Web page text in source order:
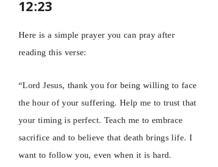
12:23
Here is a simple prayer you can pray after
reading this verse:
“Lord Jesus, thank you for being willing to face
the hour of your suffering. Help me to trust that
your timing is perfect. Teach me to embrace
sacrifice and to believe that death brings life. I
want to follow you, even when it is hard.